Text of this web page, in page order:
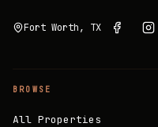
Fort Worth, TX
BROWSE
All Properties